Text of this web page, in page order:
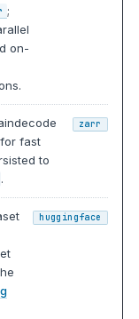
;
on-
fast
to
.
zarr
huggingface